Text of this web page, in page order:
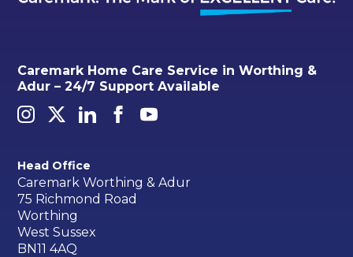
Caremark Home Care Service in Worthing &
Adur – 24/7 Support Available
Head Office
Caremark Worthing & Adur
75 Richmond Road
Worthing
West Sussex
BN11 4AQ